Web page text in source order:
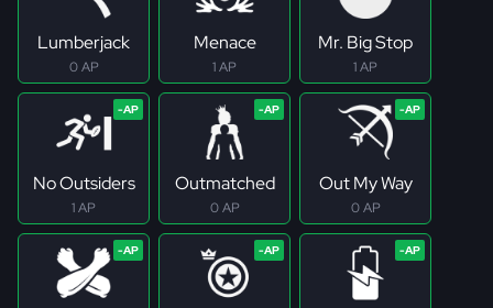
Lumberjack
0 AP
Menace
1 AP
Mr. Big Stop
1 AP
No Outsiders
1 AP
Outmatched
0 AP
Out My Way
0 AP